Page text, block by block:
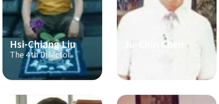
Hsi-Chiang Liu
The 4th Director
Ju-Chin Chen